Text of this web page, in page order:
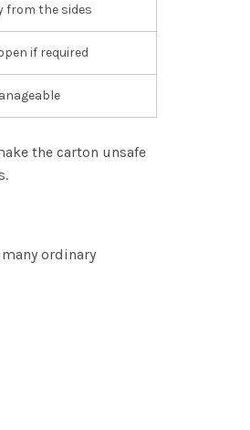
from the sides
if required
the carton unsafe
ordinary